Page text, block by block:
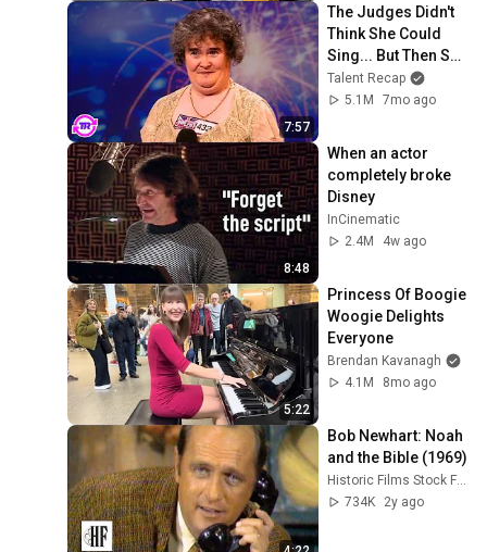
7:57
The Judges Didn't
Think She Could
Sing... But Then She
Opened Her Mouth!
Talent Recap
5.1M
7mo ago
8:48
When an actor
completely broke
Disney
InCinematic
2.4M
4w ago
5:22
Princess Of Boogie
Woogie Delights
Everyone
Brendan Kavanagh
4.1M
8mo ago
Bob Newhart: Noah
and the Bible (1969)
734K
2y ago